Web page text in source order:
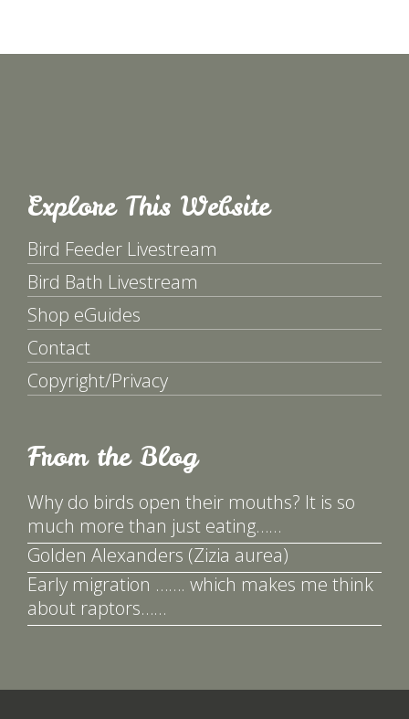
Explore This Website
Bird Feeder Livestream
Bird Bath Livestream
Shop eGuides
Contact
Copyright/Privacy
From the Blog
Why do birds open their mouths? It is so
much more than just eating……
Golden Alexanders (Zizia aurea)
Early migration ……. which makes me think
about raptors……